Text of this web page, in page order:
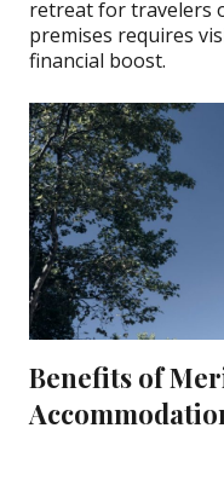
retreat for travelers
premises requires
financial boost.
Benefits of